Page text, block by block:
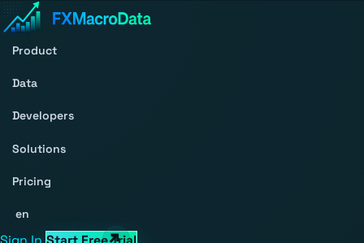
Product
Data
Developers
Solutions
Pricing
en